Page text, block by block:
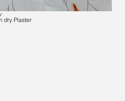
dry Plaster